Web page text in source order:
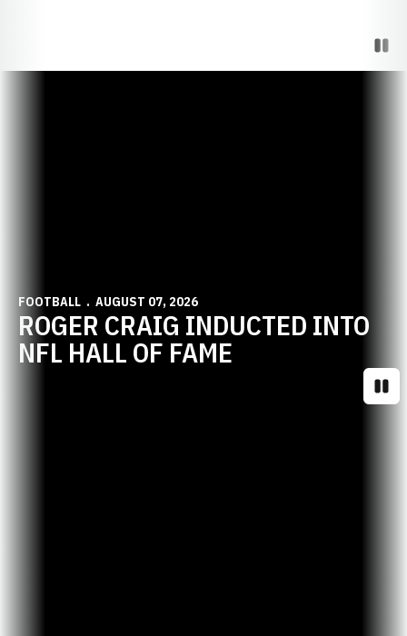
FOOTBALL AUGUST 07, 2026
ROGER CRAIG INDUCTED INTO
NFL HALL OF FAME